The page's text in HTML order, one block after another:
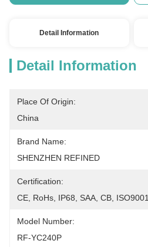
Detail Information
Detail Information
Place Of Origin:
China
Brand Name:
SHENZHEN REFINED
Certification:
CE, RoHs, IP68, SAA, CB, ISO9001
Model Number:
RF-YC240P